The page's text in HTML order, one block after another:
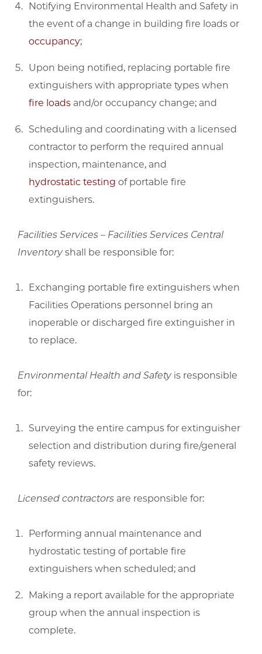
Notifying Environmental Health and Safety in
the event of a change in building fire loads or
occupancy;
Upon being notified, replacing portable fire
extinguishers with appropriate types when
fire loads and/or occupancy change; and
Scheduling and coordinating with a licensed
contractor to perform the required annual
inspection, maintenance, and
hydrostatic testing of portable fire
extinguishers.
Facilities Services – Facilities Services Central
Inventoryshall be responsible for:
Exchanging portable fire extinguishers when
Facilities Operations personnel bring an
inoperable or discharged fire extinguisher in
to replace.
Environmental Health and Safetyis responsible
for:
Surveying the entire campus for extinguisher
selection and distribution during fire/general
safety reviews.
Licensed contractors are responsible for:
Performing annual maintenance and
hydrostatic testing of portable fire
extinguishers when scheduled; and
Making a report available for the appropriate
group when the annual inspection is
complete.